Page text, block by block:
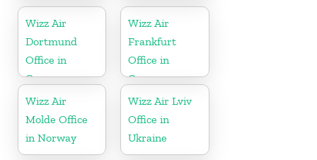
Wizz Air
Dortmund
Office in
Germany
Wizz Air
Frankfurt
Office in
Germany
Wizz Air
Molde Office
in Norway
Wizz Air Lviv
Office in
Ukraine